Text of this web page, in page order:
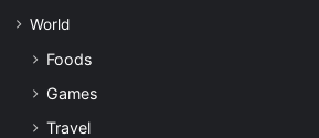
World
Foods
Games
Travel